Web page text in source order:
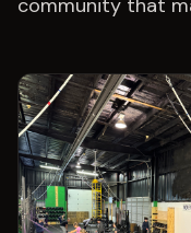
community that